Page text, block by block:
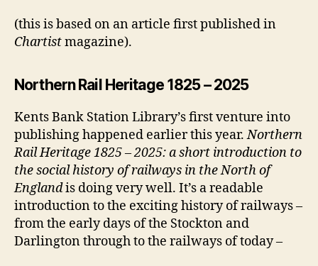
(this is based on an article first published in
Chartistmagazine).
Northern Rail Heritage 1825 – 2025
Kents Bank Station Library’s first venture into
publishing happened earlier this year.Northern
Rail Heritage 1825 – 2025: a short introduction to
the social history of railways in the North of
Englandis doing very well. It’s a readable
introduction to the exciting history of railways –
from the early days of the Stockton and
Darlington through to the railways of today –